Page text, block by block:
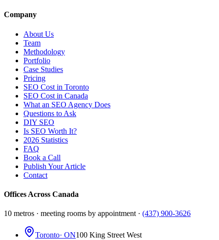
Company
About Us
Team
Methodology
Portfolio
Case Studies
Pricing
SEO Cost in Toronto
SEO Cost in Canada
What an SEO Agency Does
Questions to Ask
DIY SEO
Is SEO Worth It?
2026 Statistics
FAQ
Book a Call
Publish Your Article
Contact
Offices Across Canada
10 metros · meeting rooms by appointment · (437) 900-3626
Toronto· ON100 King Street West